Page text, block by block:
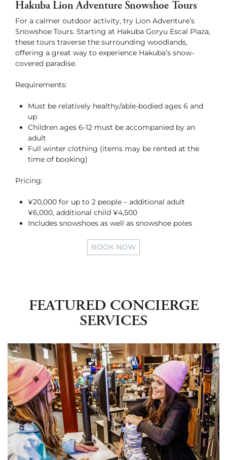
Hakuba Lion Adventure Snowshoe Tours
For a calmer outdoor activity, try Lion Adventure’s
Snowshoe Tours. Starting at Hakuba Goryu Escal Plaza,
these tours traverse the surrounding woodlands,
offering a great way to experience Hakuba’s snow-
covered paradise.
Requirements:
Must be relatively healthy/able-bodied ages 6 and
up
Children ages 6-12 must be accompanied by an
adult
Full winter clothing (items may be rented at the
time of booking)
Pricing:
¥20,000 for up to 2 people – additional adult
¥6,000, additional child ¥4,500
Includes snowshoes as well as snowshoe poles
BOOK NOW
FEATURED CONCIERGE
SERVICES